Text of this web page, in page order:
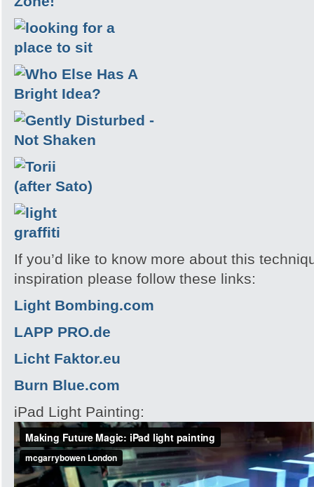
If you’d like to know more about this
inspiration please follow these links:
Light Bombing.com
LAPP PRO.de
Licht Faktor.eu
Burn Blue.com
iPad Light Painting: